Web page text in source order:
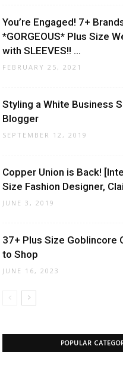
You’re Engaged! 7+
*GORGEOUS* Plus Size
with SLEEVES!! ...
FEBRUARY 25, 2021
Styling a White Business
Blogger
SEPTEMBER 12, 2019
Copper Union is Back!
Size Fashion Designer,
JUNE 3, 2019
37+ Plus Size Goblincore
to Shop
JUNE 16, 2023
POPULAR